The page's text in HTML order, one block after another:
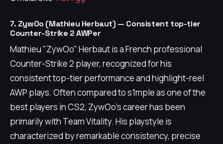
7. ZywOo (Mathieu Herbaut) — Consistent top-tier
Counter-Strike 2 AWPer
Mathieu "ZywOo" Herbaut is a French professional
Counter-Strike 2 player, recognized for his
consistent top-tier performance and highlight-reel
AWP plays. Often compared to s1mple as one of the
best players in CS2, ZywOo's career has been
primarily with Team Vitality. His playstyle is
characterized by remarkable consistency, precise